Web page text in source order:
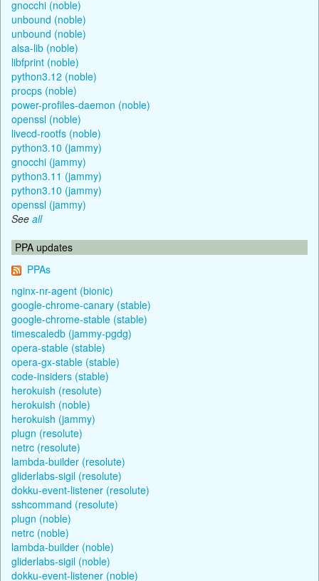
gnocchi (noble)
unbound (noble)
unbound (noble)
alsa-lib (noble)
libfprint (noble)
python3.12 (noble)
procps (noble)
power-profiles-daemon (noble)
openssl (noble)
livecd-rootfs (noble)
python3.10 (jammy)
gnocchi (jammy)
python3.11 (jammy)
python3.10 (jammy)
openssl (jammy)
See all
PPA updates
PPAs
nginx-nr-agent (bionic)
google-chrome-canary (stable)
google-chrome-stable (stable)
timescaledb (jammy-pgdg)
opera-stable (stable)
opera-gx-stable (stable)
code-insiders (stable)
herokuish (resolute)
herokuish (noble)
herokuish (jammy)
plugn (resolute)
netrc (resolute)
lambda-builder (resolute)
gliderlabs-sigil (resolute)
dokku-event-listener (resolute)
sshcommand (resolute)
plugn (noble)
netrc (noble)
lambda-builder (noble)
gliderlabs-sigil (noble)
dokku-event-listener (noble)